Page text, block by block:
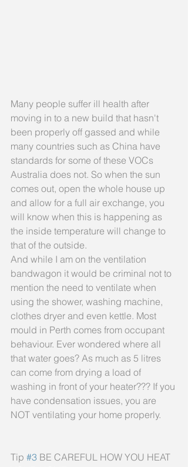
Many people suffer ill health after
moving in to a new build that hasn't
been properly off gassed and while
many countries such as China have
standards for some of these VOCs
Australia does not. So when the sun
comes out, open the whole house up
and allow for a full air exchange, you
will know when this is happening as
the inside temperature will change to
that of the outside.
And while I am on the ventilation
bandwagon it would be criminal not to
mention the need to ventilate when
using the shower, washing machine,
clothes dryer and even kettle. Most
mould in Perth comes from occupant
behaviour. Ever wondered where all
that water goes? As much as 5 litres
can come from drying a load of
washing in front of your heater??? If you
have condensation issues, you are
NOT ventilating your home properly.
Tip #3 BE CAREFUL HOW YOU HEAT